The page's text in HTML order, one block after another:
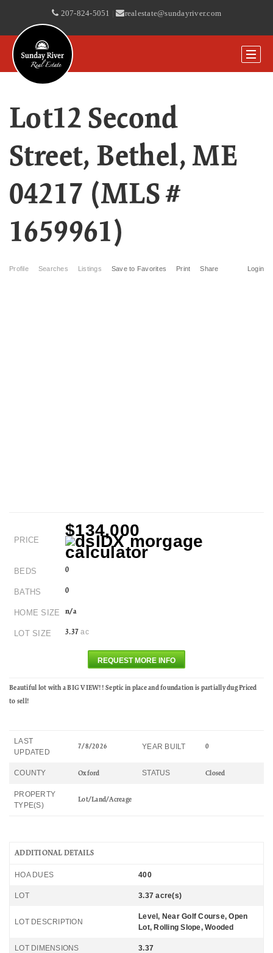
207-824-5051 | realestate@sundayriver.com
Lot12 Second
Street, Bethel, ME
04217 (MLS #
1659961)
Profile Searches Listings Login
Save to Favorites Print Share
PRICE
$134,000
BEDS 0
BATHS 0
HOME SIZE n/a
LOT SIZE 3.37 ac
REQUEST MORE INFO
Beautiful lot with a BIG VIEW!! Septic in place and foundation is partially dug Priced
to sell!
LAST
UPDATED
7/8/2026 YEAR BUILT 0
COUNTY Oxford STATUS Closed
PROPERTY
TYPE(S)
Lot/Land/Acreage
ADDITIONAL DETAILS
HOA DUES 400
LOT 3.37 acre(s)
LOT DESCRIPTION
Level, Near Golf Course, Open
Lot, Rolling Slope, Wooded
LOT DIMENSIONS 3.37